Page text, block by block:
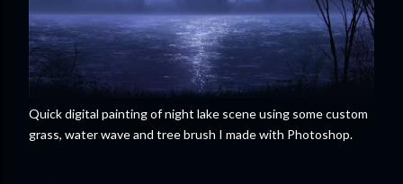
Quick digital painting of night lake scene using some custom
grass, water wave and tree brush I made with Photoshop.